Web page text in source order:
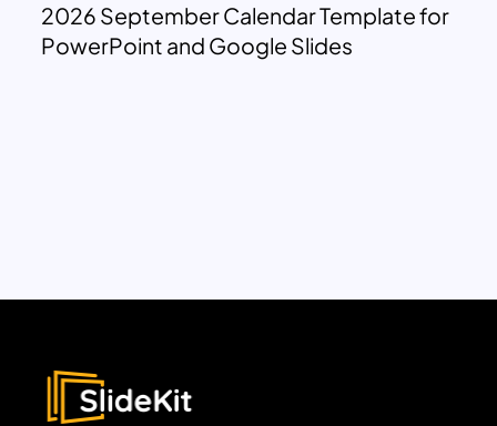
2026 September Calendar Template for
PowerPoint and Google Slides